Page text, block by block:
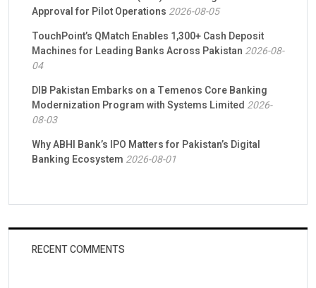
Approval for Pilot Operations 2026-08-05
TouchPoint’s QMatch Enables 1,300+ Cash Deposit
Machines for Leading Banks Across Pakistan 2026-08-
04
DIB Pakistan Embarks on a Temenos Core Banking
Modernization Program with Systems Limited 2026-
08-03
Why ABHI Bank’s IPO Matters for Pakistan’s Digital
Banking Ecosystem 2026-08-01
RECENT COMMENTS